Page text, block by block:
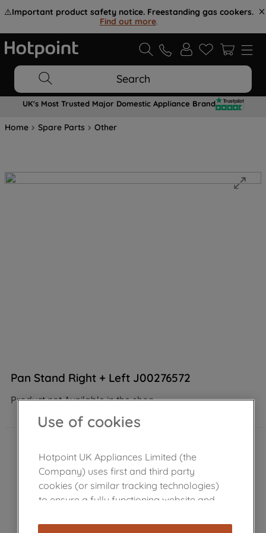
⚠️Important product safety notice. Freestanding gas cookers.
Find out more.
Search
UK's Most Trusted Major Domestic Appliance Brand
Home Spare Parts Other
Pan Stand Right + Left J00276572
Product not Available in the shop
Use of cookies
Hotpoint UK Appliances Limited (the
Company) uses first and third party
cookies (or similar tracking technologies)
to ensure a fully functioning website and
cookies), and with your consent, cookies